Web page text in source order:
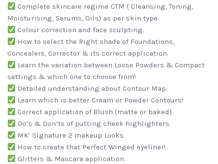
Complete skincare regime CTM ( Cleansing, Toning,
Moisturising, Serums, Oils) as per skin type.
Colour correction and face sculpting.
How to select the Right shade of Foundations,
Concealers, Corrector & its correct application.
Learn the variation between Loose Powders & Compact
settings & which one to choose from!
Detailed understanding about Contour Map.
Learn which is better Cream or Powder Contours!
Correct application of Blush (matte or baked)
Do’s & Don’ts of putting cheek highlighters.
MK’ Signature 2 makeup Looks.
How to create that Perfect Winged eyeliner!
Glitters & Mascara application.